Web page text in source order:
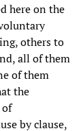
here on the
others to
all of them
of them
the
by clause,